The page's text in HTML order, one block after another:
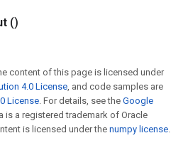
()
content of this page is licensed under
4.0 License, and code samples are
License. For details, see the Google
is a registered trademark of Oracle
is licensed under the numpy license.